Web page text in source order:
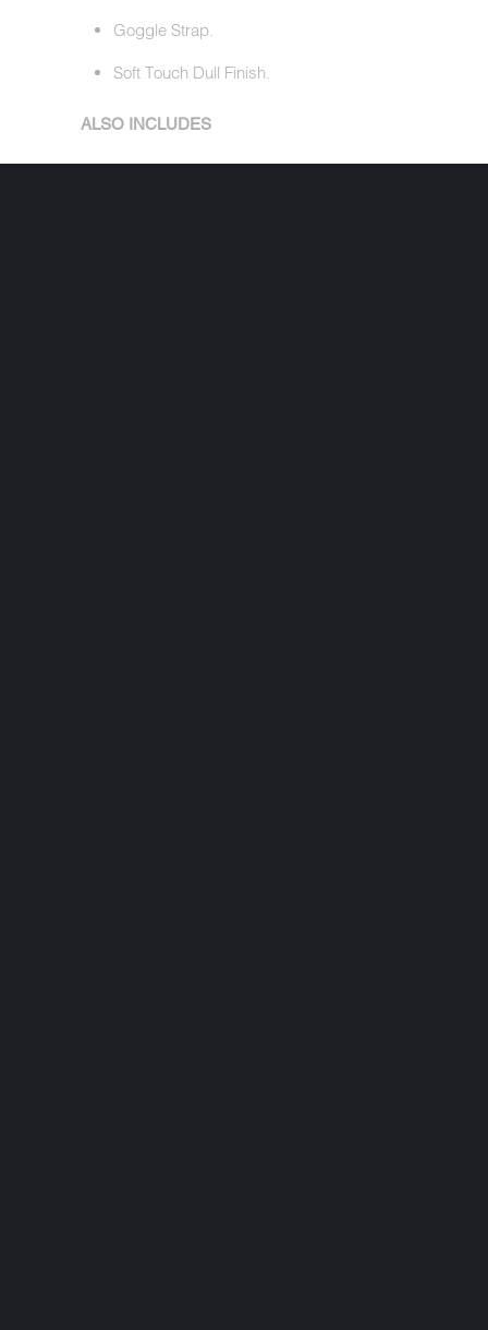
Goggle Strap.
Soft Touch Dull Finish.
ALSO INCLUDES
Removable, Gloss Black Bubble Visor